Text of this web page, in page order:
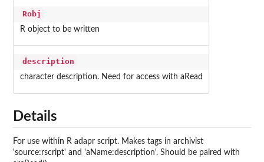
Robj
R object to be written
description
character description. Need for access with aRead
Details
For use within R adapr script. Makes tags in archivist
'source:rscript' and 'aName:description'. Should be paired with